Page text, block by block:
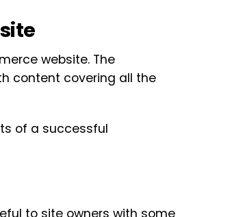
website. The
content covering all the
of a successful
to site owners with some